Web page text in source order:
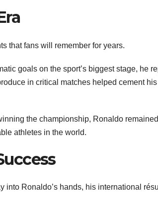
that fans will remember for years.
goals on the sport’s biggest stage, he
in critical matches helped cement
the championship, Ronaldo
athletes in the world.
into Ronaldo’s hands, his international